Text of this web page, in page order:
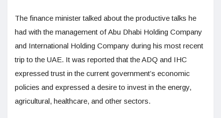
The finance minister talked about the productive talks he
had with the management of Abu Dhabi Holding Company
and International Holding Company during his most recent
trip to the UAE. It was reported that the ADQ and IHC
expressed trust in the current government’s economic
policies and expressed a desire to invest in the energy,
agricultural, healthcare, and other sectors.